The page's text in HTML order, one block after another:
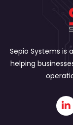
Sepio Systems is
helping
L
i
n